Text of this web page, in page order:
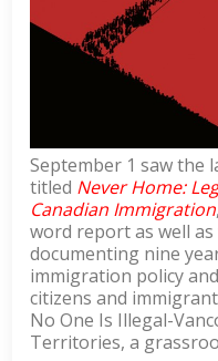
September 1 saw the
titled Never Home:
Canadian Immigration
word report as well
documenting nine
immigration policy
citizens and
No One Is Illegal-
Territories, a